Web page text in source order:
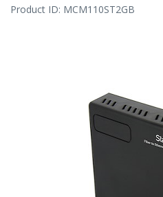
Product ID: MCM110ST2GB